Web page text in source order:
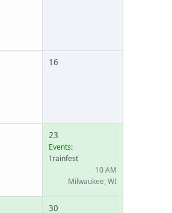
16
23
Events:
Trainfest
10 AM
Milwaukee, WI
30